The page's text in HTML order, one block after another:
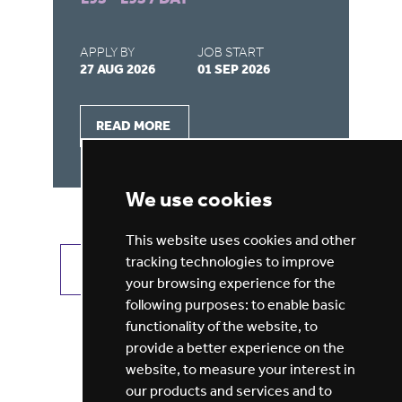
We use cookies
This website uses cookies and other
tracking technologies to improve
your browsing experience for the
following purposes: to enable basic
functionality of the website, to
provide a better experience on the
website, to measure your interest in
our products and services and to
APPLY BY
27 AUG 2026
JOB START
01 SEP 2026
READ MORE
VIEW ALL JOBS GET JOB ALERTS